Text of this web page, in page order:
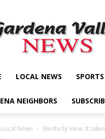
LOCAL NEWS SPORTS
NEIGHBORS
Local News Westerly View: It